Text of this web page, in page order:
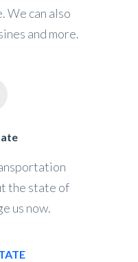
We can also
and more.
the state of
us now.